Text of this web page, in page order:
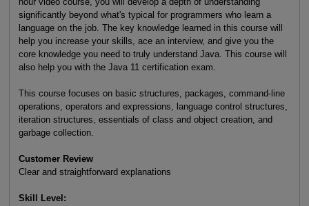
significantly beyond what's typical for programmers who learn a
language on the job. The key knowledge learned in this course will
help you increase your skills, ace an interview, and give you the
core knowledge you need to truly understand Java. This course will
also help you with the Java 11 certification exam.
This course focuses on basic structures, packages, command-line
operations, operators and expressions, language control structures,
iteration structures, essentials of class and object creation, and
garbage collection.
Customer Review
Clear and straightforward explanations
Skill Level: